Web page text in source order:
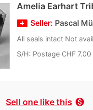
Amelia Earhart
Seller: Pascal
All seals intact Not
S/H: Postage CHF
Sell one like this monetization_on